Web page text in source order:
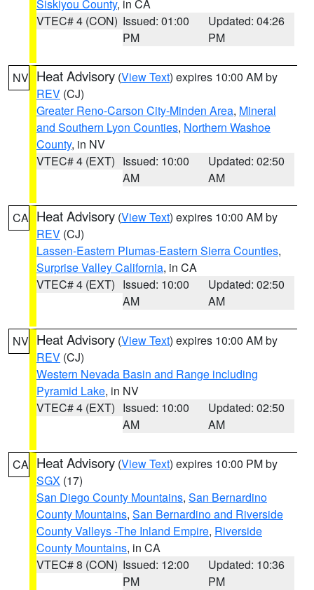
Siskiyou County, in CA
VTEC# 4 (CON) Issued: 01:00
PM
Updated: 04:26
PM
NV Heat Advisory (View Text) expires 10:00 AM by
REV (CJ)
Greater Reno-Carson City-Minden Area, Mineral
and Southern Lyon Counties, Northern Washoe
County, in NV
VTEC# 4 (EXT) Issued: 10:00
AM
Updated: 02:50
AM
CA Heat Advisory (View Text) expires 10:00 AM by
REV (CJ)
Lassen-Eastern Plumas-Eastern Sierra Counties,
Surprise Valley California, in CA
VTEC# 4 (EXT) Issued: 10:00
AM
Updated: 02:50
AM
NV Heat Advisory (View Text) expires 10:00 AM by
REV (CJ)
Western Nevada Basin and Range including
Pyramid Lake, in NV
VTEC# 4 (EXT) Issued: 10:00
AM
Updated: 02:50
AM
CA Heat Advisory (View Text) expires 10:00 PM by
SGX (17)
San Diego County Mountains, San Bernardino
County Mountains, San Bernardino and Riverside
County Valleys -The Inland Empire, Riverside
County Mountains, in CA
VTEC# 8 (CON) Issued: 12:00
PM
Updated: 10:36
PM